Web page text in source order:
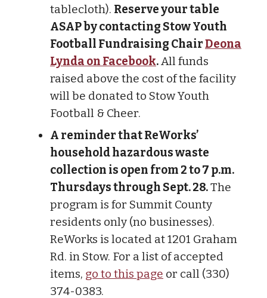
tablecloth). Reserve your table
ASAP by contacting Stow Youth
Football Fundraising ChairDeona
Lynda on Facebook.All funds
raised above the cost of the facility
will be donated to Stow Youth
Football & Cheer.
A reminder that ReWorks’
household hazardous waste
collection is open from 2 to 7 p.m.
Thursdays through Sept. 28.The
program is for Summit County
residents only (no businesses).
ReWorks is located at 1201 Graham
Rd. in Stow. For a list of accepted
items, go to this page or call (330)
374-0383.